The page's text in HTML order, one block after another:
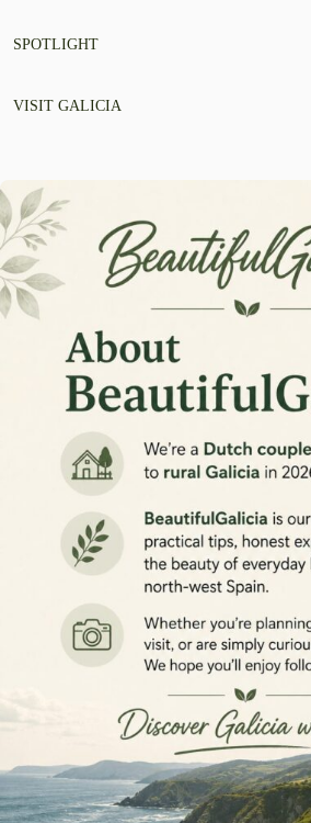
SPOTLIGHT
VISIT GALICIA